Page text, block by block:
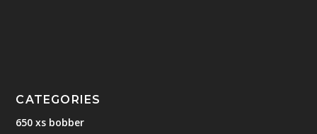
CATEGORIES
650 xs bobber